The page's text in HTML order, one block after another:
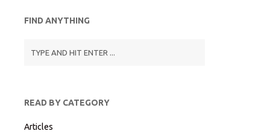
FIND ANYTHING
READ BY CATEGORY
Articles